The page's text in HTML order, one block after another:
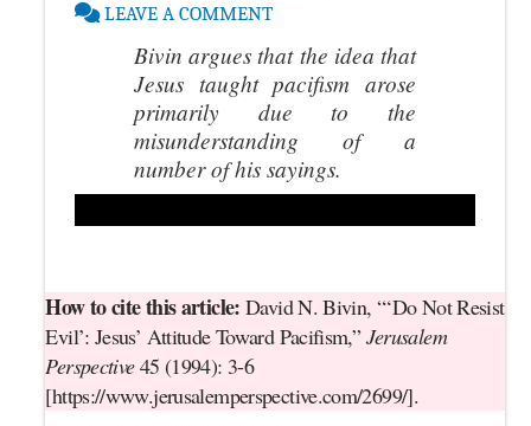
LEAVE A COMMENT
Bivin argues that the idea that
Jesus taught pacifism arose
primarily due to the
misunderstanding of a
number of his sayings.
How to cite this article: David N. Bivin, “‘Do Not Resist
Evil’: Jesus’ Attitude Toward Pacifism,”Jerusalem
Perspective45 (1994): 3-6
[https://www.jerusalemperspective.com/2699/].